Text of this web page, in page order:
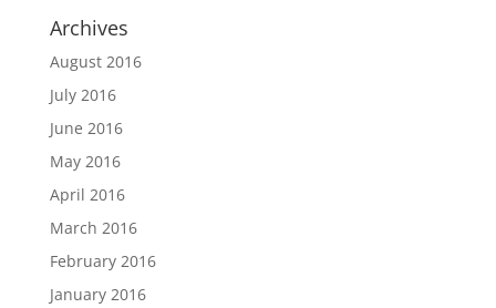
Archives
August 2016
July 2016
June 2016
May 2016
April 2016
March 2016
February 2016
January 2016